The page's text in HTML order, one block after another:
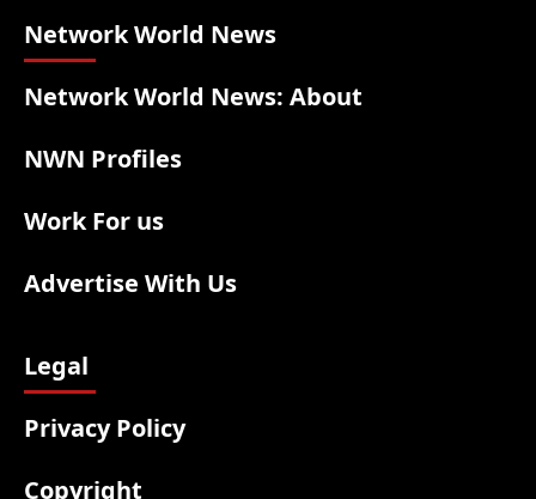
Network World News
Network World News: About
NWN Profiles
Work For us
Advertise With Us
Legal
Privacy Policy
Copyright